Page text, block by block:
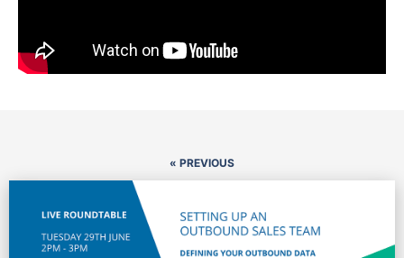
« PREVIOUS